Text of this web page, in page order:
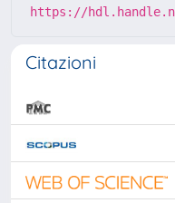
https://
Citazioni